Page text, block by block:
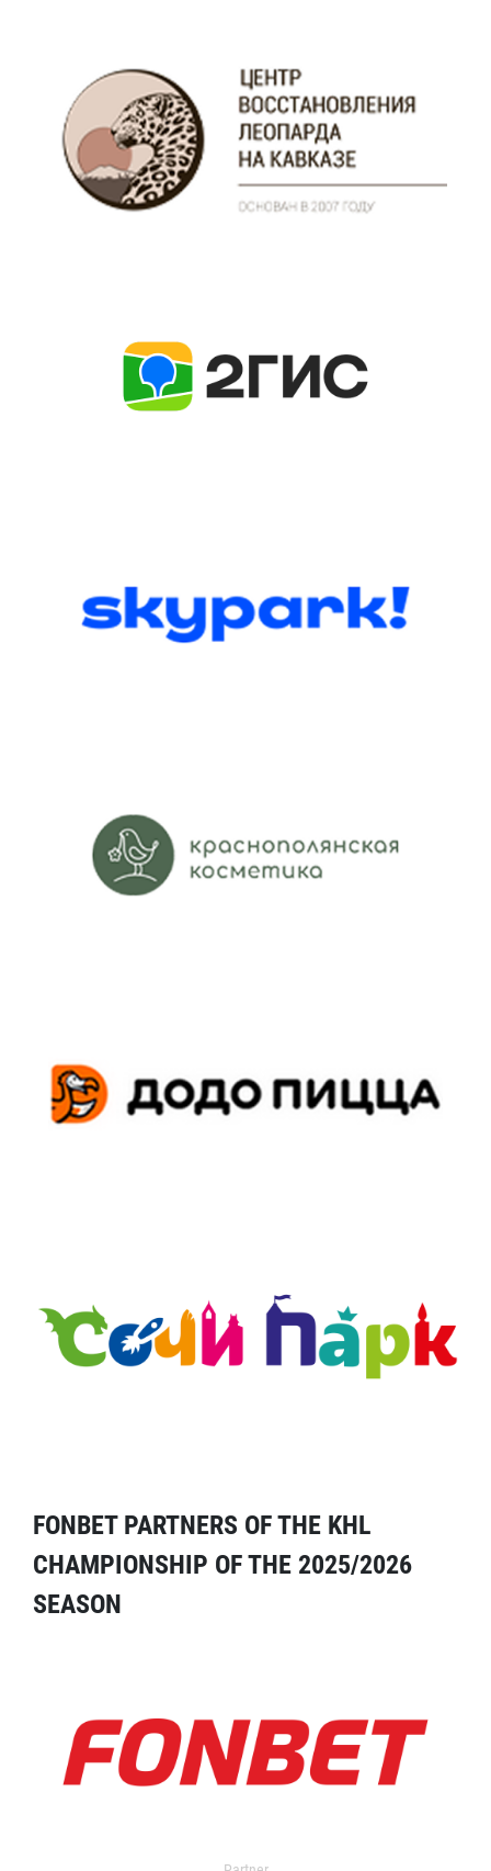
FONBET PARTNERS OF THE KHL
CHAMPIONSHIP OF THE 2025/2026
SEASON